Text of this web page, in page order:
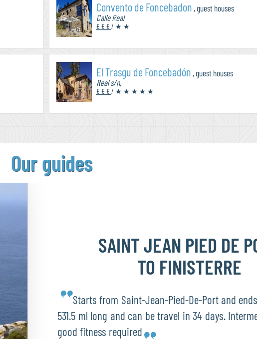
Convento de Foncebadon , guest houses
Calle Real
€ € € / ★ ★
El Trasgu de Foncebadón , guest houses
Real s/n,
€ € € / ★ ★ ★ ★ ★
Our guides
SAINT JEAN PIED DE
TO FINISTERRE
Starts from Saint-Jean-Pied-De-Port and
531.5 ml long and can be travel in 34 days.
good fitness required